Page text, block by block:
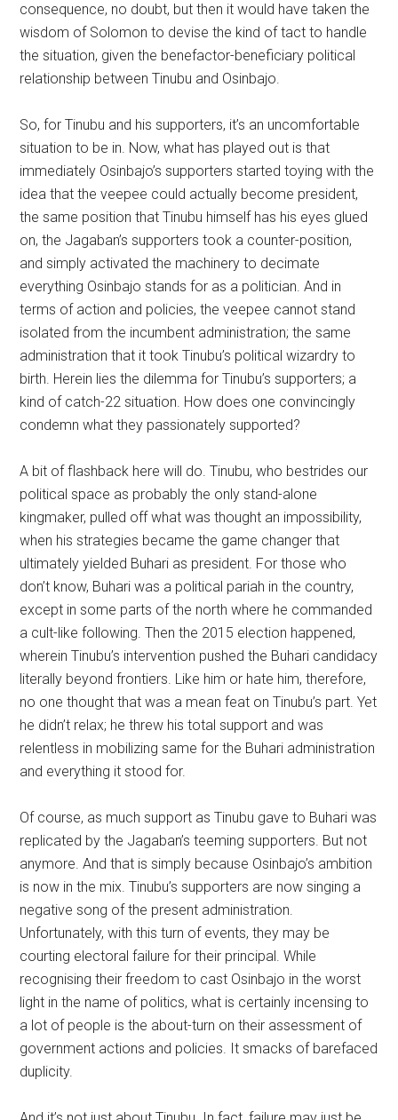
consequence, no doubt, but then it would have taken the
wisdom of Solomon to devise the kind of tact to handle
the situation, given the benefactor-beneficiary political
relationship between Tinubu and Osinbajo.
So, for Tinubu and his supporters, it’s an uncomfortable
situation to be in. Now, what has played out is that
immediately Osinbajo’s supporters started toying with the
idea that the veepee could actually become president,
the same position that Tinubu himself has his eyes glued
on, the Jagaban’s supporters took a counter-position,
and simply activated the machinery to decimate
everything Osinbajo stands for as a politician. And in
terms of action and policies, the veepee cannot stand
isolated from the incumbent administration; the same
administration that it took Tinubu’s political wizardry to
birth. Herein lies the dilemma for Tinubu’s supporters; a
kind of catch-22 situation. How does one convincingly
condemn what they passionately supported?
A bit of flashback here will do. Tinubu, who bestrides our
political space as probably the only stand-alone
kingmaker, pulled off what was thought an impossibility,
when his strategies became the game changer that
ultimately yielded Buhari as president. For those who
don’t know, Buhari was a political pariah in the country,
except in some parts of the north where he commanded
a cult-like following. Then the 2015 election happened,
wherein Tinubu’s intervention pushed the Buhari candidacy
literally beyond frontiers. Like him or hate him, therefore,
no one thought that was a mean feat on Tinubu’s part. Yet
he didn’t relax; he threw his total support and was
relentless in mobilizing same for the Buhari administration
and everything it stood for.
Of course, as much support as Tinubu gave to Buhari was
replicated by the Jagaban’s teeming supporters. But not
anymore. And that is simply because Osinbajo’s ambition
is now in the mix. Tinubu’s supporters are now singing a
negative song of the present administration.
Unfortunately, with this turn of events, they may be
courting electoral failure for their principal. While
recognising their freedom to cast Osinbajo in the worst
light in the name of politics, what is certainly incensing to
a lot of people is the about-turn on their assessment of
government actions and policies. It smacks of barefaced
duplicity.